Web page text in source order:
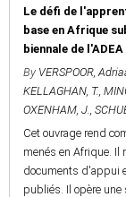
Le défi de
base en Afrique
biennale de
By VERSPOOR,
KELLAGHAN, T.,
OXENHAM, J.,
Cet ouvrage rend
menés en Afrique. Il
documents d'appui
publiés. Il opère une